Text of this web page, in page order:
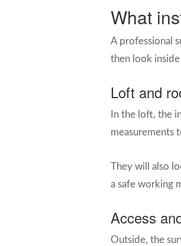
What
A professional
then look inside
Loft and
In the loft, the
measurements
They will also
a safe working
Access
Outside, the